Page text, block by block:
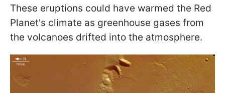
These eruptions could have warmed the Red
Planet's climate as greenhouse gases from
the volcanoes drifted into the atmosphere.